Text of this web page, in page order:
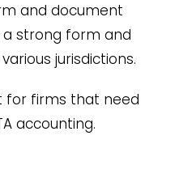
and document
a strong form and
jurisdictions.
for firms that need
accounting.